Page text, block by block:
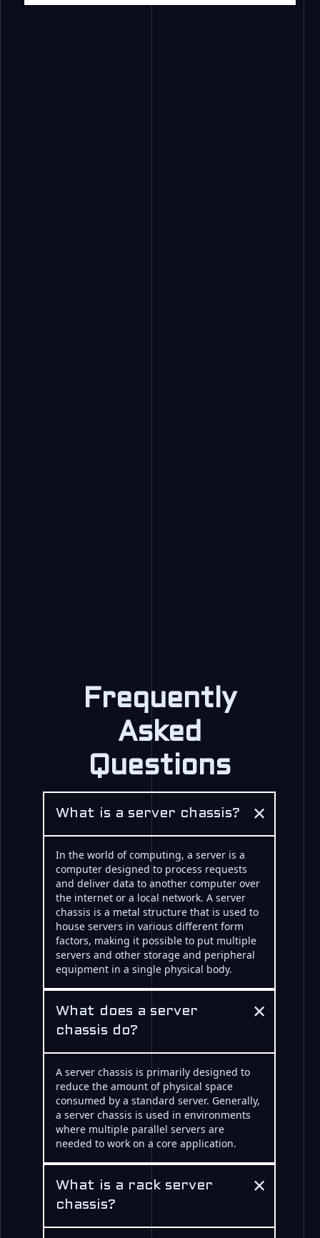
Frequently
Asked
Questions
What is a server chassis? ×
In the world of computing, a server is a
computer designed to process requests
and deliver data to another computer over
the internet or a local network. A server
chassis is a metal structure that is used to
house servers in various different form
factors, making it possible to put multiple
servers and other storage and peripheral
equipment in a single physical body.
What does a server
chassis do?
×
A server chassis is primarily designed to
reduce the amount of physical space
consumed by a standard server. Generally,
a server chassis is used in environments
where multiple parallel servers are
needed to work on a core application.
What is a rack server
chassis?
×